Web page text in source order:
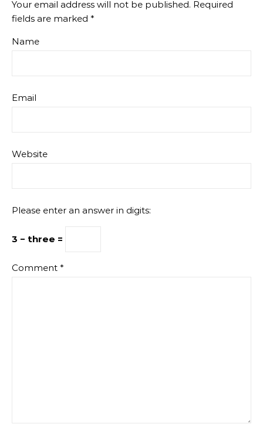
Your email address will not be published. Required
fields are marked *
Name
Email
Website
Please enter an answer in digits:
3 − three =
Comment *